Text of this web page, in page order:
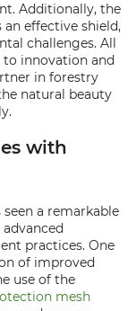
Additionally, the
an effective shield,
challenges. All
innovation and
in forestry
natural beauty
with
a remarkable
practices. One
of improved
use of the
mesh